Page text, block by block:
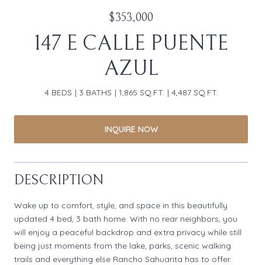
$353,000
147 E CALLE PUENTE
AZUL
4 BEDS 3 BATHS 1,865 SQ.FT. 4,487 SQ.FT.
INQUIRE NOW
DESCRIPTION
Wake up to comfort, style, and space in this beautifully
updated 4 bed, 3 bath home. With no rear neighbors, you
will enjoy a peaceful backdrop and extra privacy while still
being just moments from the lake, parks, scenic walking
trails and everything else Rancho Sahuarita has to offer.